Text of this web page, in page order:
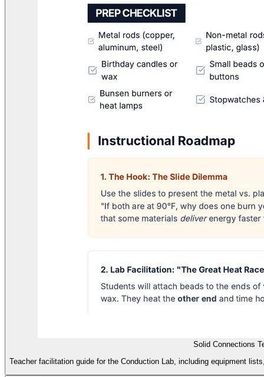
Solid Connections
Teacher facilitation guide for the Conduction Lab, including equipment